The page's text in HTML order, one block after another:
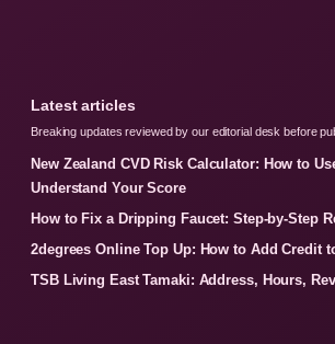
Latest articles
Breaking updates reviewed by our editorial desk before
New Zealand CVD Risk Calculator: How to
Understand Your Score
How to Fix a Dripping Faucet: Step-by-Step
2degrees Online Top Up: How to Add Credit
TSB Living East Tamaki: Address, Hours,